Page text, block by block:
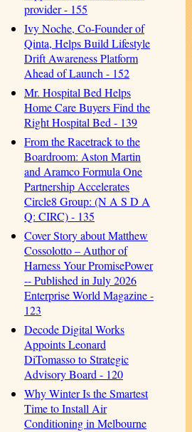
provider - 155
Ivy Noche, Co-Founder of
Qinta, Helps Build Lifestyle
Drift Awareness Platform
Ahead of Launch - 152
Mr. Hospital Bed Helps
Home Care Buyers Find the
Right Hospital Bed - 139
From the Racetrack to the
Boardroom: Aston Martin
and Aramco Formula One
Partnership Accelerates
Circle8 Group: (N A S D A
Q: CIRC) - 135
Cover Story about Matthew
Cossolotto – Author of
Harness Your PromisePower
-- Published in July 2026
Enterprise World Magazine -
123
Decode Digital Works
Appoints Leonard
DiTomasso to Strategic
Advisory Board - 120
Why Winter Is the Smartest
Time to Install Air
Conditioning in Melbourne